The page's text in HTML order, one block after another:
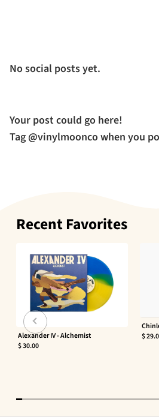
No social posts yet.
Your post could go here!
Tag @vinylmoonco when you
Recent Favorites
Alexander IV - Alchemist
$ 30.00
$